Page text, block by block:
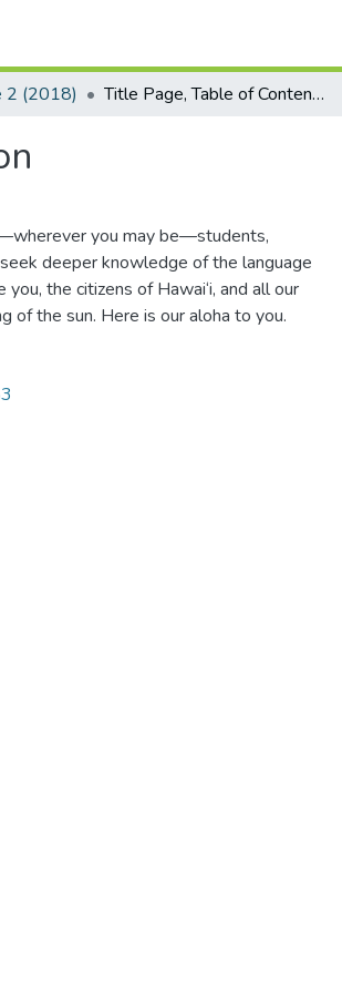
2 (2018) Title Page, Table of Contents, Introduction
you may be—students,
deeper knowledge of the language
the citizens of Hawai‘i, and all our
of the sun. Here is our aloha to you.